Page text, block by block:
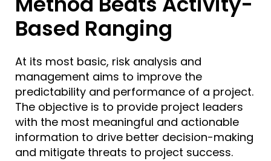
Based Ranging
At its most basic, risk analysis and
management aims to improve the
predictability and performance of a project.
The objective is to provide project leaders
with the most meaningful and actionable
information to drive better decision-making
and mitigate threats to project success.